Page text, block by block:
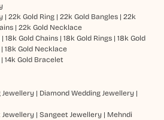
| 22k Gold Ring| 22k Gold Bangles| 22k
| 22k Gold Necklace
| 18k Gold Chains| 18k Gold Rings| 18k Gold
| 18k Gold Necklace
14k Gold Bracelet
Jewellery| Diamond Wedding Jewellery|
Jewellery| Sangeet Jewellery| Mehndi